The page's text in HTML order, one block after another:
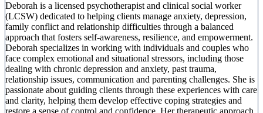
Deborah is a licensed psychotherapist and clinical social worker
(LCSW) dedicated to helping clients manage anxiety, depression,
family conflict and relationship difficulties through a balanced
approach that fosters self-awareness, resilience, and empowerment.
Deborah specializes in working with individuals and couples who
face complex emotional and situational stressors, including those
dealing with chronic depression and anxiety, past trauma,
relationship issues, communication and parenting challenges. She is
passionate about guiding clients through these experiences with care
and clarity, helping them develop effective coping strategies and
restore a sense of control and confidence. Her therapeutic approach